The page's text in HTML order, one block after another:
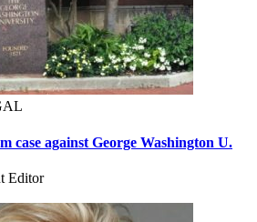
case against George Washington U.
Editor